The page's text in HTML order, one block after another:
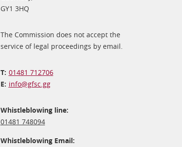
GY1 3HQ
The Commission does not accept the
service of legal proceedings by email.
01481 712706
info@​gfsc.gg
Whistleblowing line:
01481 748094
Whistleblowing Email: